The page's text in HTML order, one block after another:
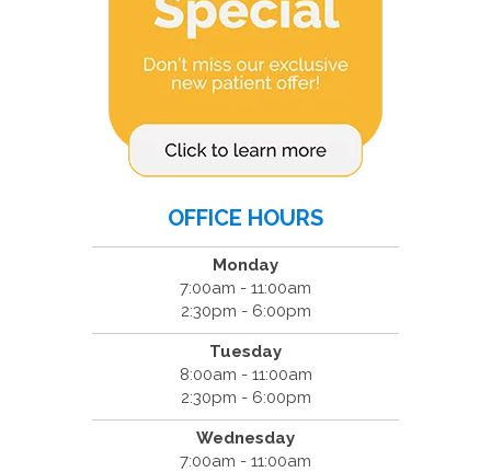
OFFICE HOURS
Monday
7:00am - 11:00am
2:30pm - 6:00pm
Tuesday
8:00am - 11:00am
2:30pm - 6:00pm
Wednesday
7:00am - 11:00am